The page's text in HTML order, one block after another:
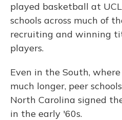
played basketball at
schools across much of
recruiting and winning
players.
Even in the South,
much longer, peer
North Carolina signed
in the early '60s.